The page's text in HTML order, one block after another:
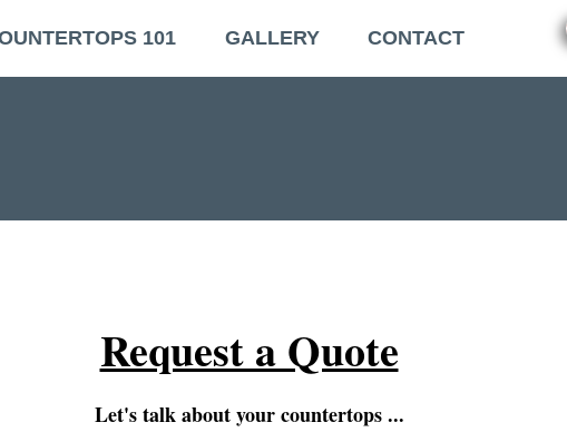
101 GALLERY CONTACT
Request a Quote
Let's talk about your countertops ...